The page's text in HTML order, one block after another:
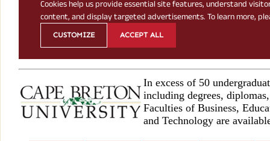
In excess of 50
including degrees,
Faculties of Business,
and Technology are